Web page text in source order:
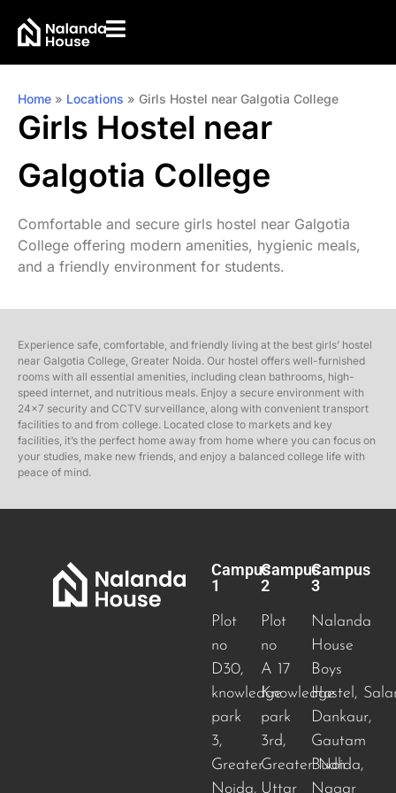
Home » Locations » Girls Hostel near Galgotia College
Girls Hostel near
Galgotia College
Comfortable and secure girls hostel near Galgotia
College offering modern amenities, hygienic meals,
and a friendly environment for students.
Experience safe, comfortable, and friendly living at the best girls’ hostel
near Galgotia College, Greater Noida. Our hostel offers well-furnished
rooms with all essential amenities, including clean bathrooms, high-
speed internet, and nutritious meals. Enjoy a secure environment with
24×7 security and CCTV surveillance, along with convenient transport
facilities to and from college. Located close to markets and key
facilities, it’s the perfect home away from home where you can focus on
your studies, make new friends, and enjoy a balanced college life with
peace of mind.
Campus
1
Plot
no
D30,
knowledge
park
3,
Greater
Noida,
Campus
2
Plot
no
A 17
Knowledge
park
3rd,
Greater Noida,
Uttar
Campus
3
Nalanda
House
Boys
Hostel,
Dankaur,
Gautam
Budh
Nagar